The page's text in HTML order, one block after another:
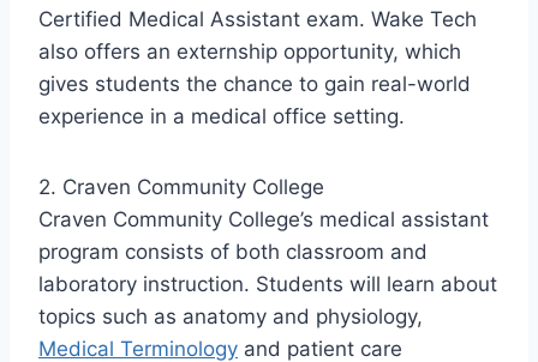
Certified Medical Assistant exam. Wake Tech
also offers an externship opportunity, which
gives students the chance to gain real-world
experience in a medical office setting.
2. Craven Community College
Craven Community College’s medical assistant
program consists of both classroom and
laboratory instruction. Students will learn about
topics such as anatomy and physiology,
Medical Terminology and patient care